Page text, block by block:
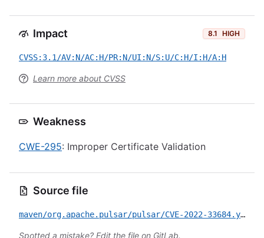
Impact 8.1 HIGH
CVSS:3.1/AV:N/AC:H/PR:N/UI:N/S:U/C:H/I:H/A:H
Learn more about CVSS
Weakness
CWE-295: Improper Certificate Validation
Source file
maven/org.apache.pulsar/pulsar/CVE-2022-33684.yml
Spotted a mistake? Edit the file on GitLab.